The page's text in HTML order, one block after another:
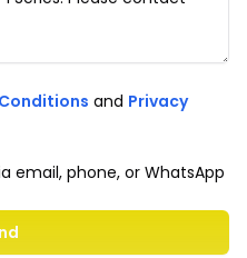
and Privacy
email, phone, or WhatsApp